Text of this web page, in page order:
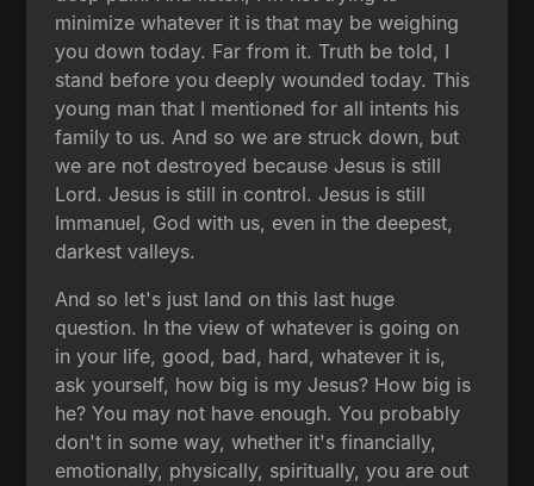
minimize whatever it is that may be weighing
you down today. Far from it. Truth be told, I
stand before you deeply wounded today. This
young man that I mentioned for all intents his
family to us. And so we are struck down, but
we are not destroyed because Jesus is still
Lord. Jesus is still in control. Jesus is still
Immanuel, God with us, even in the deepest,
darkest valleys.
And so let's just land on this last huge
question. In the view of whatever is going on
in your life, good, bad, hard, whatever it is,
ask yourself, how big is my Jesus? How big is
he? You may not have enough. You probably
don't in some way, whether it's financially,
emotionally, physically, spiritually, you are out